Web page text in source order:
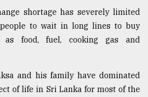
shortage has severely limited
to wait in long lines to buy
as food, fuel, cooking gas and
and his family have dominated
of life in Sri Lanka for most of the